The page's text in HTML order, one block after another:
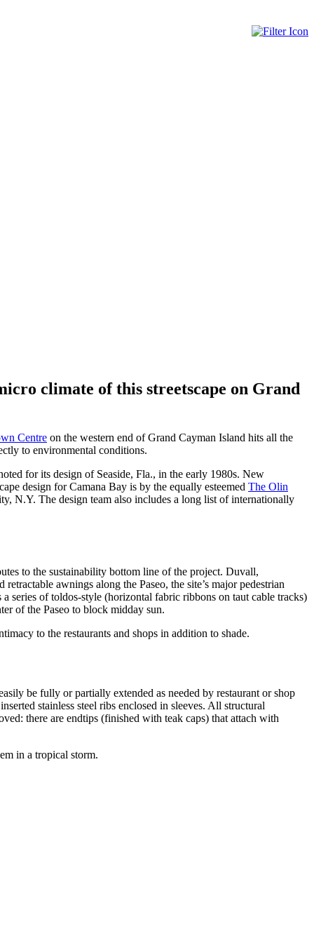
climate of this streetscape on Grand
Centre on the western end of Grand Cayman Island hits all the
to environmental conditions.
for its design of Seaside, Fla., in the early 1980s. New
design for Camana Bay is by the equally esteemed The Olin
N.Y. The design team also includes a long list of internationally
to the sustainability bottom line of the project. Duvall,
awnings along the Paseo, the site’s major pedestrian
series of toldos-style (horizontal fabric ribbons on taut cable tracks)
of the Paseo to block midday sun.
to the restaurants and shops in addition to shade.
be fully or partially extended as needed by restaurant or shop
stainless steel ribs enclosed in sleeves. All structural
there are endtips (finished with teak caps) that attach with
in a tropical storm.